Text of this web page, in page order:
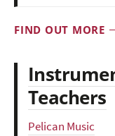
FIND OUT MORE
Teachers
Pelican Music